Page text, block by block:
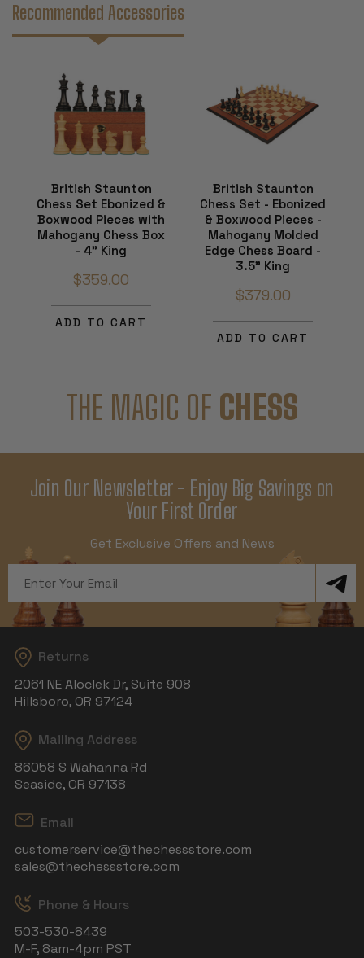
Recommended Accessories
British Staunton
Chess Set Ebonized &
Boxwood Pieces with
Mahogany Chess Box
- 4" King
$359.00
ADD TO CART
British Staunton
Chess Set - Ebonized
& Boxwood Pieces -
Mahogany Molded
Edge Chess Board -
3.5" King
$379.00
ADD TO CART
THE MAGIC OF CHESS
Join Our Newsletter - Enjoy Big Savings on
Your First Order
Get Exclusive Offers and News
Address
Returns
2061 NE Aloclek Dr, Suite 908
Hillsboro, OR 97124
Mailing Address
86058 S Wahanna Rd
Seaside, OR 97138
Email
customerservice@thechessstore.com
sales@thechessstore.com
Phone & Hours
503-530-8439
M-F, 8am-4pm PST